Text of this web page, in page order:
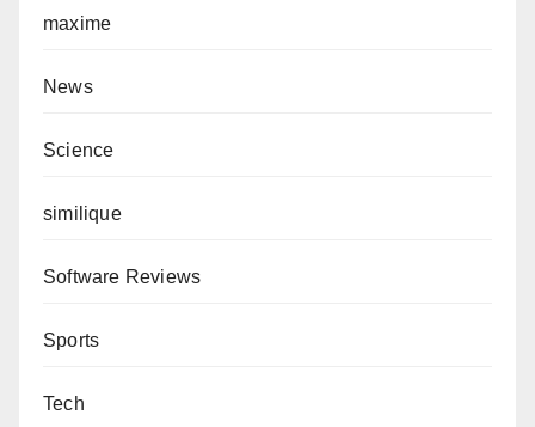
maxime
News
Science
similique
Software Reviews
Sports
Tech